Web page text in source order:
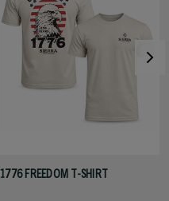
1776 FREEDOM T-SHIRT